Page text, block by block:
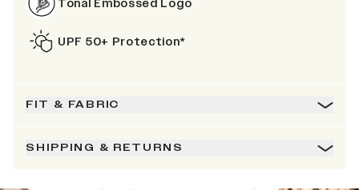
Tonal Embossed Logo
UPF 50+ Protection*
FIT & FABRIC
SHIPPING & RETURNS